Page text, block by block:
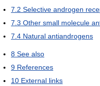
7.2 Selective androgen
7.3 Other small molecule
7.4 Natural antiandrogens
8 See also
9 References
10 External links